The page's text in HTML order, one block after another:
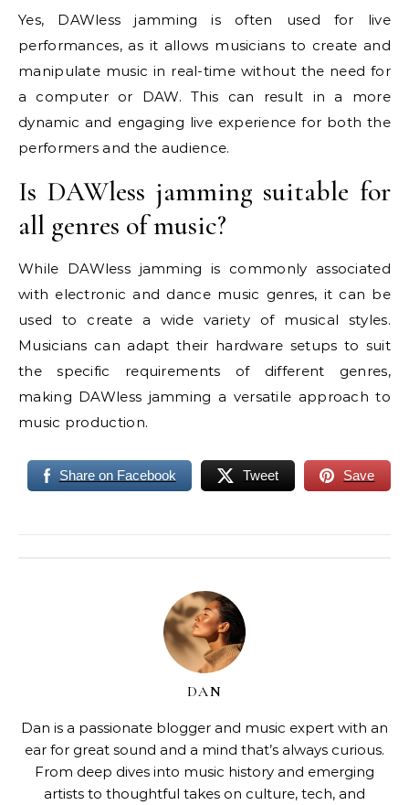
Yes, DAWless jamming is often used for live
performances, as it allows musicians to create and
manipulate music in real-time without the need for
a computer or DAW. This can result in a more
dynamic and engaging live experience for both the
performers and the audience.
Is DAWless jamming suitable for
all genres of music?
While DAWless jamming is commonly associated
with electronic and dance music genres, it can be
used to create a wide variety of musical styles.
Musicians can adapt their hardware setups to suit
the specific requirements of different genres,
making DAWless jamming a versatile approach to
music production.
Share on Facebook Tweet Save
DAN
Dan is a passionate blogger and music expert with an
ear for great sound and a mind that’s always curious.
From deep dives into music history and emerging
artists to thoughtful takes on culture, tech, and